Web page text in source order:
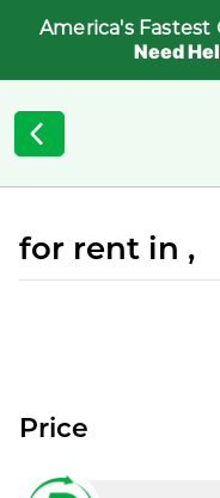
America's
Need
for rent in ,
Price